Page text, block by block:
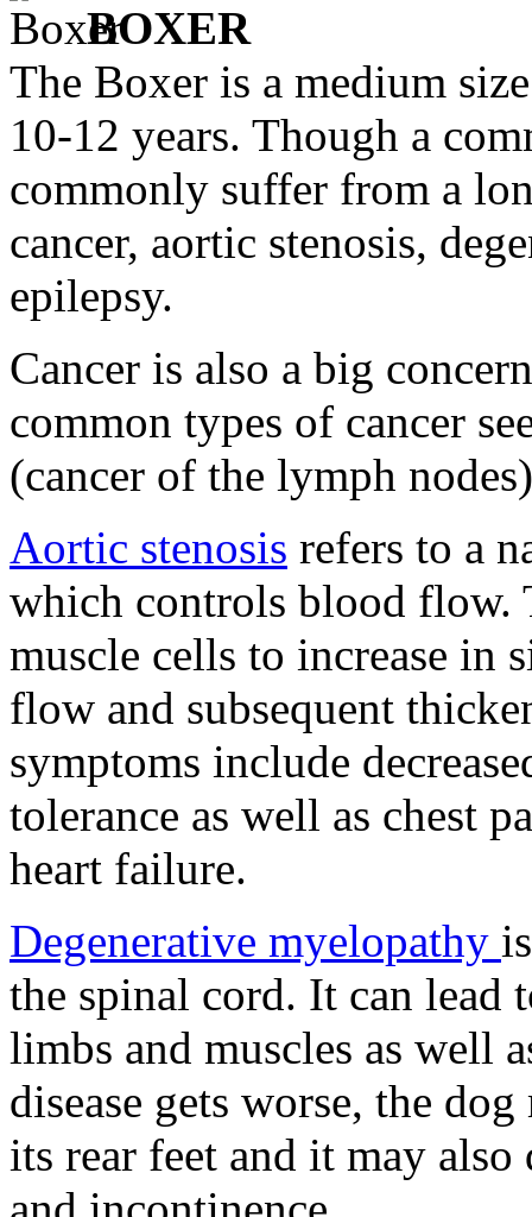
BOXER
The Boxer is a medium
10-12 years. Though a
commonly suffer from a
cancer, aortic stenosis,
epilepsy.
Cancer is also a big
common types of cancer
(cancer of the lymph
Aortic stenosis refers to a
which controls blood flow.
muscle cells to increase in
flow and subsequent
symptoms include
tolerance as well as chest
heart failure.
Degenerative myelopathy
the spinal cord. It can lead
limbs and muscles as well
disease gets worse, the
its rear feet and it may